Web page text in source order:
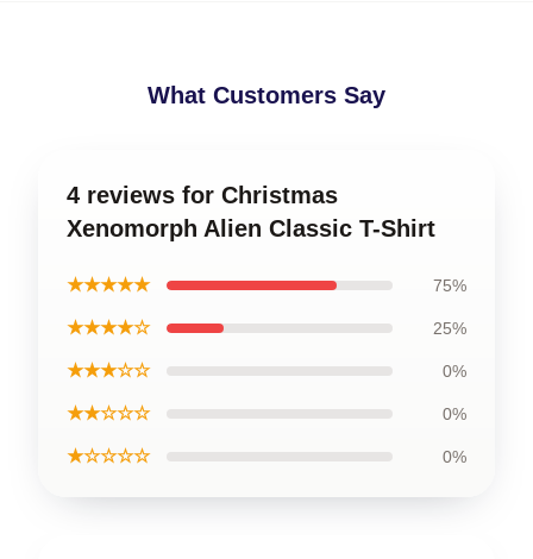
What Customers Say
4 reviews for Christmas
Xenomorph Alien Classic T-Shirt
★★★★★ 75%
★★★★☆ 25%
★★★☆☆ 0%
★★☆☆☆ 0%
★☆☆☆☆ 0%